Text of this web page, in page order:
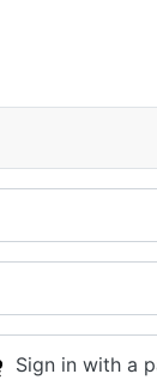
Sign in with a